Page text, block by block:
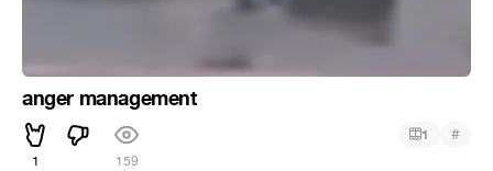
anger management
1 159
1 #